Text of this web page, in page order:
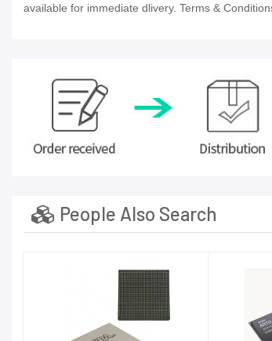
available for immediate dlivery. Terms &
People Also Search